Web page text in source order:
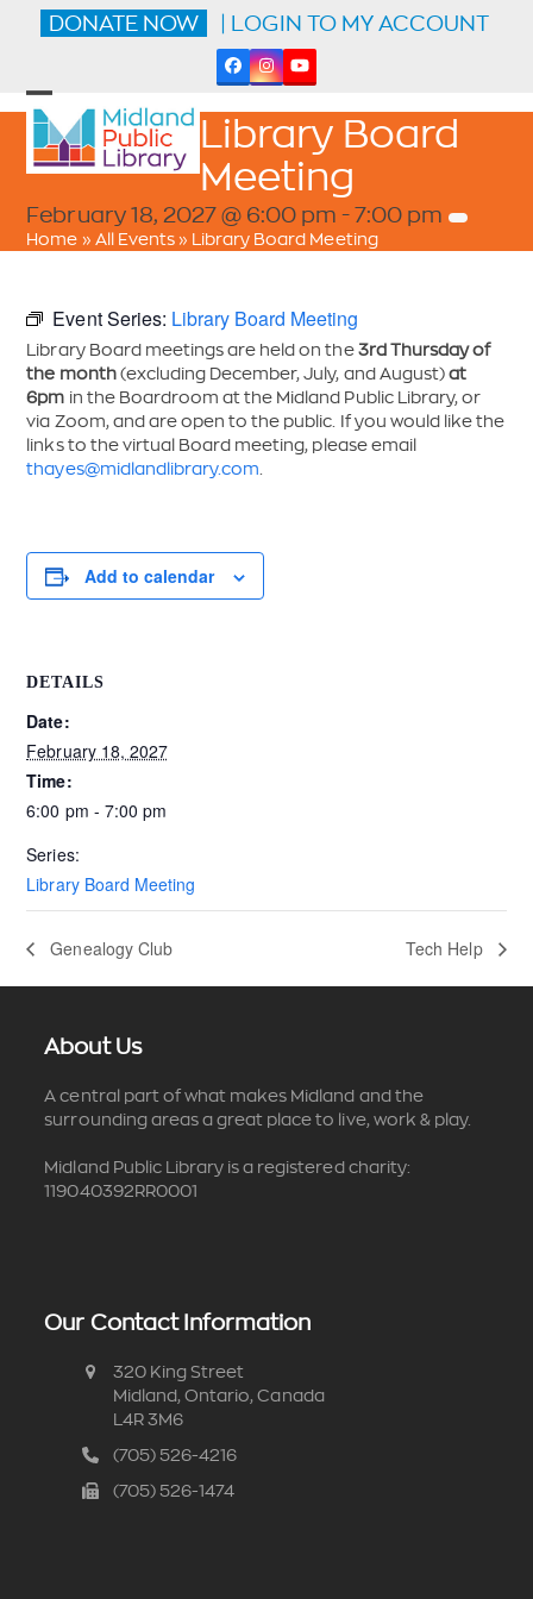
DONATE NOW | LOGIN TO MY ACCOUNT
Facebook
Instagram
YouTube
Open
mobile
menu
Close
mobile
menu
Library Board
Meeting
February 18, 2027 @ 6:00 pm -7:00 pm
Home » All Events» Library Board Meeting
Event Series: Library Board Meeting
Library Board meetings are held on the3rd Thursday of
the month(excluding December, July, and August)at
6pm in the Boardroom at the Midland Public Library, or
via Zoom, and are open to the public. If you would like the
links to the virtual Board meeting, please email
thayes@midlandlibrary.com.
Add to calendar
DETAILS
Date:
February 18, 2027
Time:
6:00 pm - 7:00 pm
Series:
Library Board Meeting
Genealogy Club Tech Help
About Us
A central part of what makes Midland and the
surrounding areas a great place to live, work & play.
Midland Public Library is a registered charity:
119040392RR0001
Our Contact Information
320 King Street
Midland, Ontario, Canada
L4R 3M6
(705) 526-4216
(705) 526-1474